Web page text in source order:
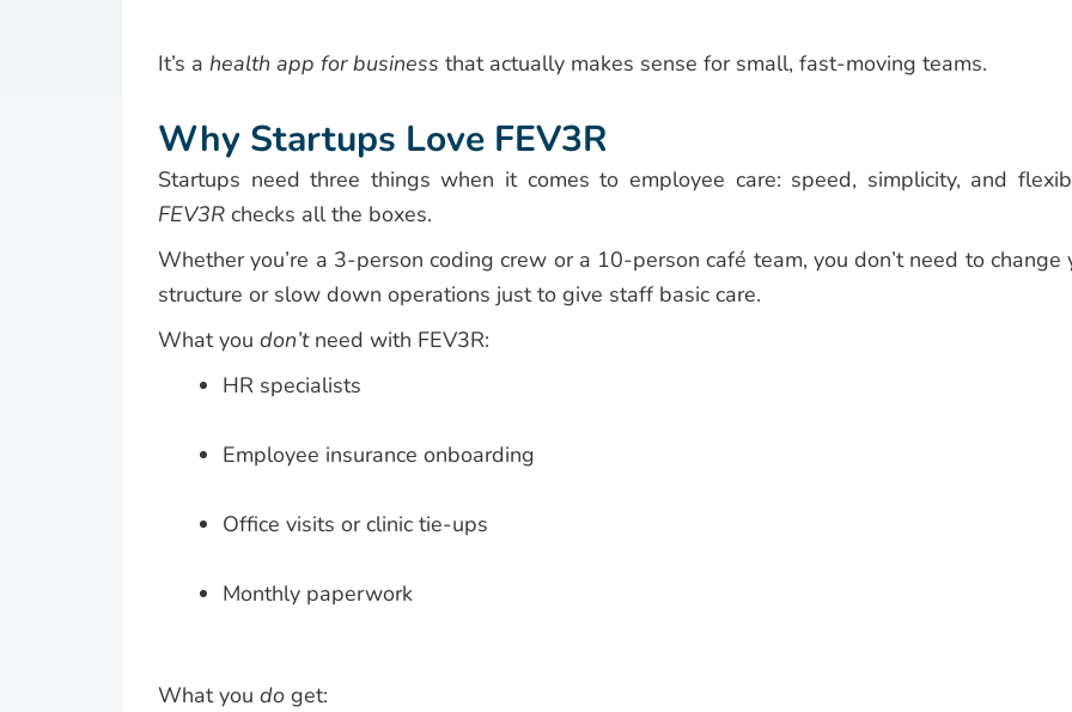
It’s a health app for business that actually makes sense for small, fast-moving teams.
Why Startups Love FEV3R
Startups need three things when it comes to employee care: speed, simplicity, and
FEV3R checks all the boxes.
Whether you’re a 3-person coding crew or a 10-person café team, you don’t need to change
structure or slow down operations just to give staff basic care.
What you don’tneed with FEV3R:
HR specialists
Employee insurance onboarding
Office visits or clinic tie-ups
Monthly paperwork
What you do get: